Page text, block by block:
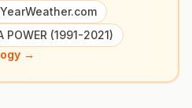
(1991-2021)
→